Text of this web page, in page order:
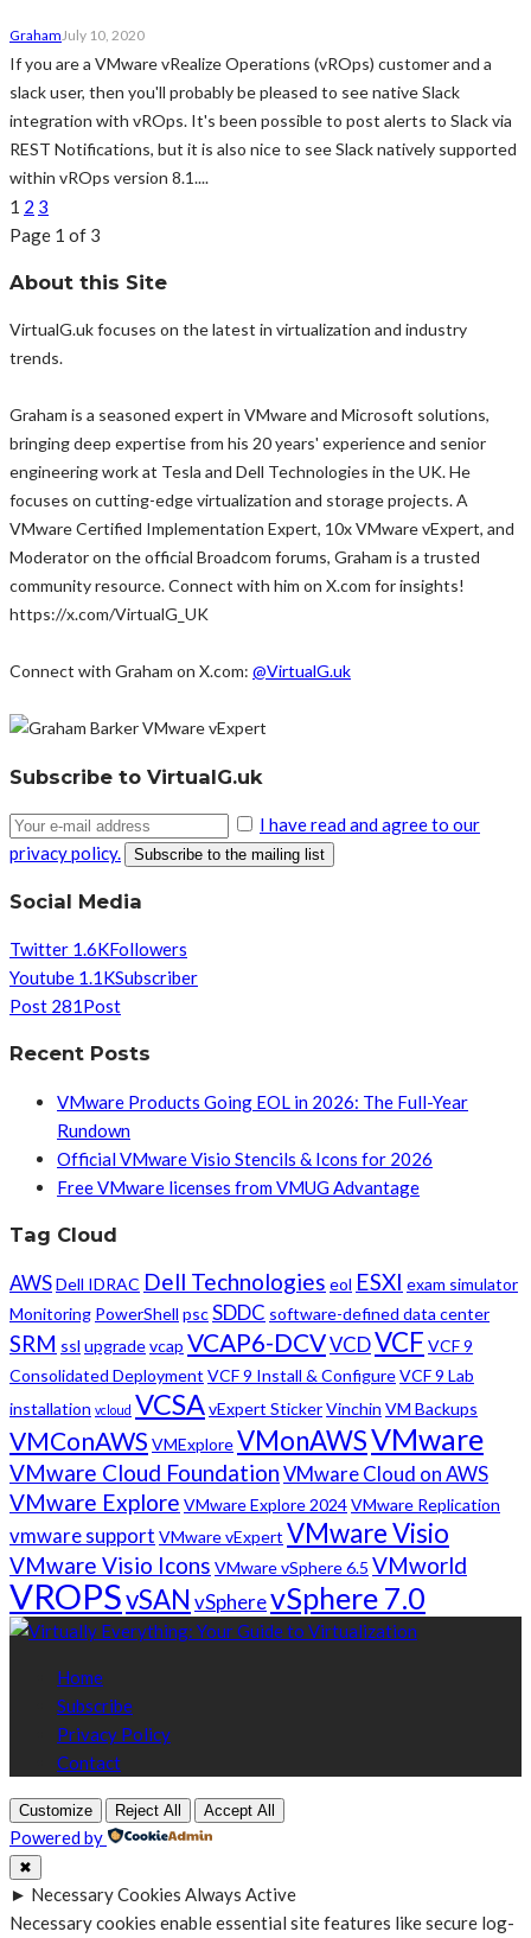
Graham July 10, 2020
If you are a VMware vRealize Operations (vROps) customer and a
slack user, then you'll probably be pleased to see native Slack
integration with vROps. It's been possible to post alerts to Slack via
REST Notifications, but it is also nice to see Slack natively supported
within vROps version 8.1....
1 2 3
Page 1 of 3
About this Site
VirtualG.uk focuses on the latest in virtualization and industry
trends.
Graham is a seasoned expert in VMware and Microsoft solutions,
bringing deep expertise from his 20 years' experience and senior
engineering work at Tesla and Dell Technologies in the UK. He
focuses on cutting-edge virtualization and storage projects. A
VMware Certified Implementation Expert, 10x VMware vExpert, and
Moderator on the official Broadcom forums, Graham is a trusted
community resource. Connect with him on X.com for insights!
https://x.com/VirtualG_UK
Connect with Graham on X.com: @VirtualG.uk
Subscribe to VirtualG.uk
I have read and agree to our
privacy policy.
Social Media
Twitter 1.6KFollowers
Youtube 1.1KSubscriber
Post 281Post
Recent Posts
VMware Products Going EOL in 2026: The Full-Year
Rundown
Official VMware Visio Stencils & Icons for 2026
Free VMware licenses from VMUG Advantage
Tag Cloud
AWSDell IDRAC Dell Technologies eol ESXI exam simulator
Monitoring PowerShell pscSDDC software-defined data center
SRM ssl upgradevcap VCAP6-DCVVCDVCF VCF 9
Consolidated Deployment VCF 9 Install & ConfigureVCF 9 Lab
installation vcloud VCSAvExpert StickerVinchin VM Backups
VMConAWS VMExploreVMonAWSVMware
VMware Cloud FoundationVMware Cloud on AWS
VMware Explore VMware Explore 2024VMware Replication
vmware support VMware vExpert VMware Visio
VMware Visio Icons VMware vSphere 6.5 VMworld
VROPSvSAN vSpherevSphere 7.0
Home
Subscribe
Privacy Policy
Contact
Customize Reject All Accept All
Powered by
✖
► Necessary Cookies Always Active
Necessary cookies enable essential site features like secure log-